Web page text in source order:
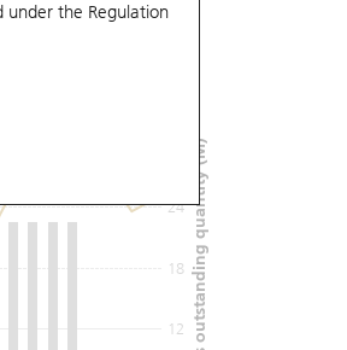
under the Regulation
12
18
24 CBBCs outstanding quantity (M)